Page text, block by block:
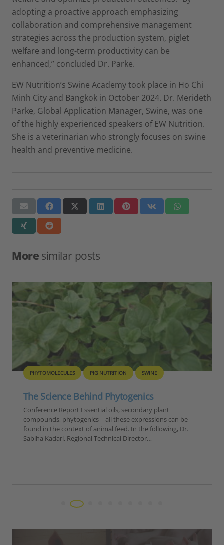
adopting a proactive approach emphasizing
collaboration and comprehensive management
strategies across the production system, piglet
welfare and long-term productivity can be
enhanced,” concluded Dr. Parke.
EW Nutrition’s Swine Academy took place in Ho Chi
Minh City and Bangkok in October 2024. Dr. Merideth
Parke, Global Application Manager, Swine, was one
of the highly experienced speakers of EW Nutrition.
She is a veterinarian who strongly focuses on swine
health and preventive medicine.
More similar posts
SWINE
plant
can be
following, Dr.
FEED PIG NUTRITION QUALITY
Consequences of genetic
and nutrient quality on
performance in swine
Conference Report Achieving high